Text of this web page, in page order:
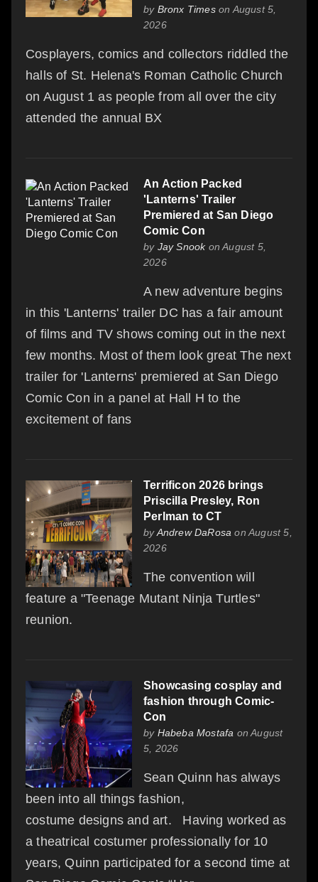
by Bronx Timeson August 5,
2026
Cosplayers, comics and collectors riddled the
halls of St. Helena's Roman Catholic Church
on August 1 as people from all over the city
attended the annual BX
An Action Packed
'Lanterns' Trailer
Premiered at San Diego
Comic Con
by Jay Snookon August 5,
2026
A new adventure begins
in this 'Lanterns' trailer DC has a fair amount
of films and TV shows coming out in the next
few months. Most of them look great The next
trailer for 'Lanterns' premiered at San Diego
Comic Con in a panel at Hall H to the
excitement of fans
Terrificon 2026 brings
Priscilla Presley, Ron
Perlman to CT
byAndrew DaRosa on August 5,
2026
The convention will
feature a "Teenage Mutant Ninja Turtles"
reunion.
Showcasing cosplay and
fashion through Comic-
Con
by Habeba Mostafa on August
5, 2026
Sean Quinn has always
been into all things fashion,
costume designs and art. Having worked as
a theatrical costumer professionally for 10
years, Quinn participated for a second time at